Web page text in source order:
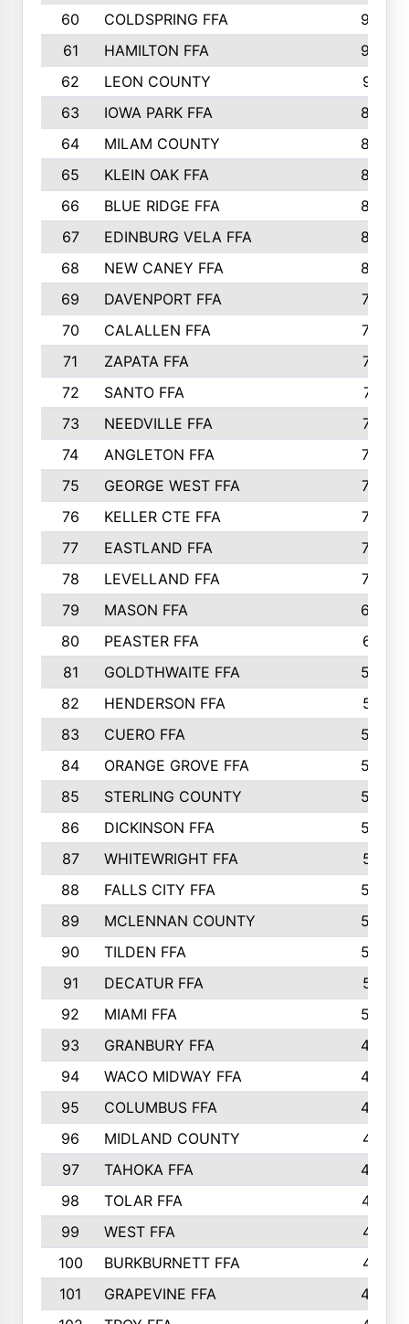
60
COLDSPRING FFA
934
61
HAMILTON FFA
933
62
LEON COUNTY
912
63
IOWA PARK FFA
898
64
MILAM COUNTY
898
65
KLEIN OAK FFA
868
66
BLUE RIDGE FFA
838
67
EDINBURG VELA FFA
826
68
NEW CANEY FFA
809
69
DAVENPORT FFA
799
70
CALALLEN FFA
796
71
ZAPATA FFA
791
72
SANTO FFA
771
73
NEEDVILLE FFA
761
74
ANGLETON FFA
756
75
GEORGE WEST FFA
749
76
KELLER CTE FFA
732
77
EASTLAND FFA
720
78
LEVELLAND FFA
707
79
MASON FFA
698
80
PEASTER FFA
610
81
GOLDTHWAITE FFA
596
82
HENDERSON FFA
561
83
CUERO FFA
554
84
ORANGE GROVE FFA
553
85
STERLING COUNTY
549
86
DICKINSON FFA
549
87
WHITEWRIGHT FFA
541
88
FALLS CITY FFA
535
89
MCLENNAN COUNTY
535
90
TILDEN FFA
522
91
DECATUR FFA
513
92
MIAMI FFA
503
93
GRANBURY FFA
499
94
WACO MIDWAY FFA
496
95
COLUMBUS FFA
493
96
MIDLAND COUNTY
491
97
TAHOKA FFA
483
98
TOLAR FFA
477
99
WEST FFA
471
100
BURKBURNETT FFA
461
101
GRAPEVINE FFA
459